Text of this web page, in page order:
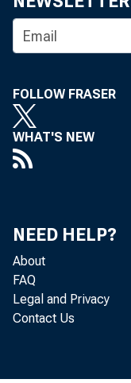
FOLLOW FRASER
WHAT'S NEW
NEED HELP?
About
FAQ
Legal and Privacy
Contact Us